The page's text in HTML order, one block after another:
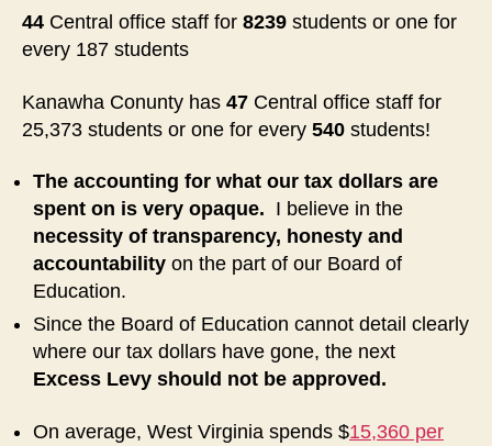
44 Central office staff for 8239 students or one for
every 187 students
Kanawha Conunty has 47 Central office staff for
25,373 students or one for every 540 students!
The accounting for what our tax dollars are
spent on is very opaque. I believe in the
necessity of transparency, honesty and
accountability on the part of our Board of
Education.
Since the Board of Education cannot detail clearly
where our tax dollars have gone, the next
Excess Levy should not be approved.
On average, West Virginia spends $15,360 per